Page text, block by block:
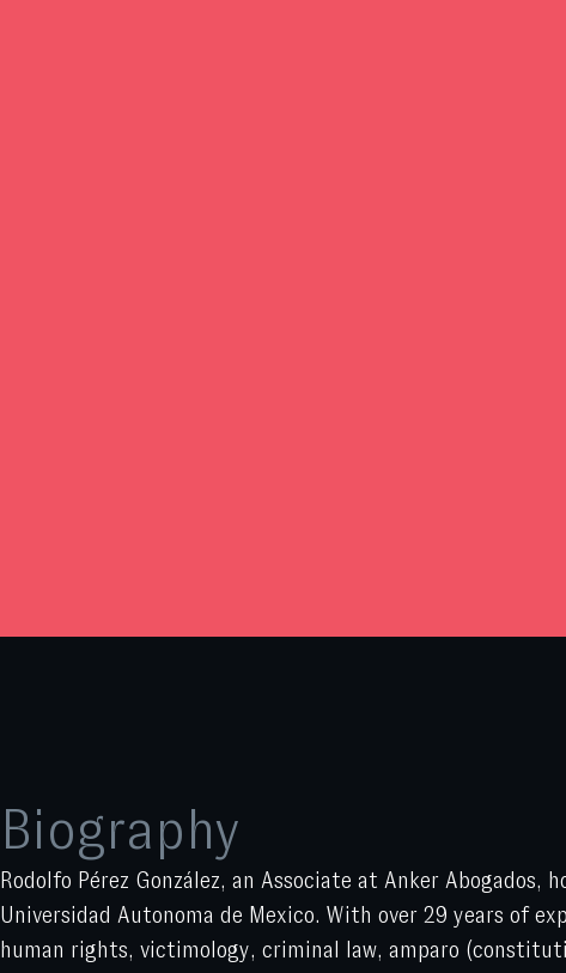
Biography
Rodolfo Pérez González, an Associate at Anker Abogados,
Universidad Autonoma de Mexico. With over 29 years of
human rights, victimology, criminal law, amparo